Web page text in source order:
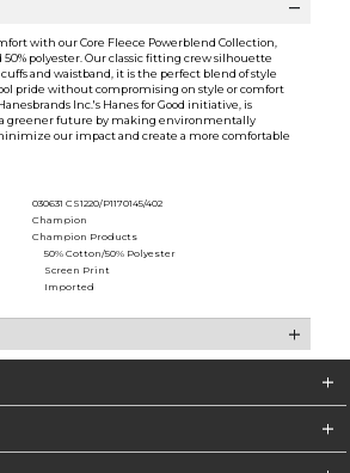
with our Core Fleece Powerblend Collection,
50% polyester. Our classic fitting crew silhouette
and waistband, it is the perfect blend of style
pride without compromising on style or comfort
Inc.'s Hanes for Good initiative, is
greener future by making environmentally
our impact and create a more comfortable
030631 CS1220/P1170145/402
Champion
Champion Products
50% Cotton/50% Polyester
Screen Print
Imported